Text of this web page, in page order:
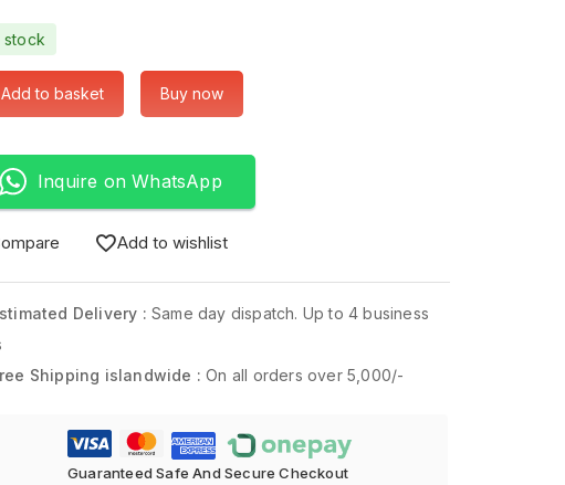
stock
Add to basket Buy now
Inquire on WhatsApp
Add to wishlist
Delivery : Same day dispatch. Up to 4 business
Shipping islandwide :On all orders over 5,000/-
Guaranteed Safe And Secure Checkout